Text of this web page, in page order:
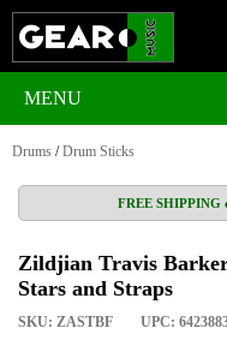
MENU
Drums /Drum Sticks
FREE SHIPPING
Zildjian Travis
Stars and Straps
SKU: ZASTBF UPC: